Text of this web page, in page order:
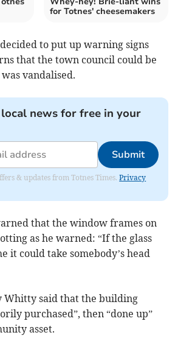
for Totnes' cheesemakers
to put up warning signs
that the town council could be
vandalised.
news for free in your
Submit
& updates from Totnes Times.Privacy
that the window frames on
as he warned: “If the glass
it could take somebody’s head
Whitty said that the building
purchased”, then “done up”
asset.